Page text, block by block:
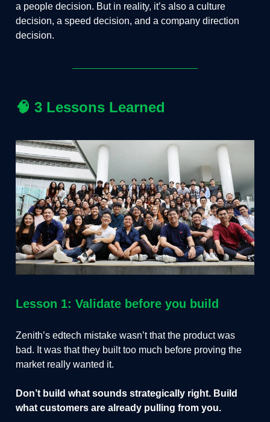
a people decision. But in reality, it’s also a culture
decision, a speed decision, and a company direction
decision.
🧠 3 Lessons Learned
Lesson 1: Validate before you build
Zenith’s edtech mistake wasn’t that the product was
bad. It was that they built too much before proving the
market really wanted it.
Don’t build what sounds strategically right. Build
what customers are already pulling from you.